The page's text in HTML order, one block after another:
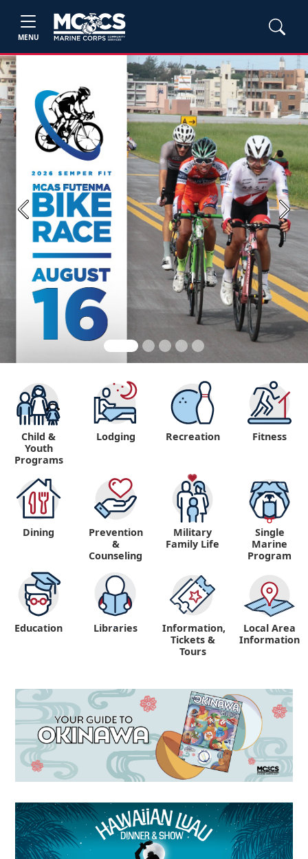
MENU
Previous Next
Child &
Youth
Programs
Lodging Recreation Fitness
Dining
Prevention
&
Counseling
Military
Family Life
Single
Marine
Program
Education "
Libraries
Information,
Tickets &
Tours
Local Area
Information